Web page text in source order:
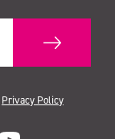
Privacy Policy